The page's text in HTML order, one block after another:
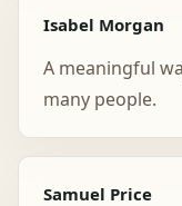
Isabel Morgan
A meaningful
many people.
Samuel Price